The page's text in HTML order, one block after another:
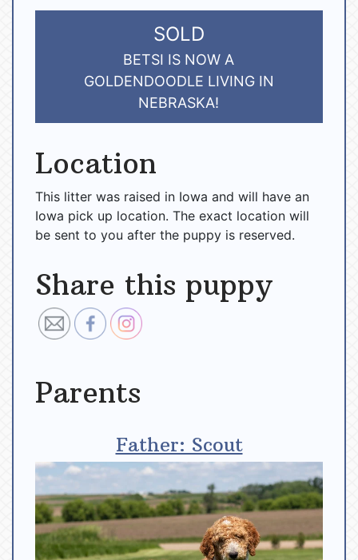
SOLD
BETSI IS NOW A
GOLDENDOODLE LIVING IN
NEBRASKA!
Location
This litter was raised in Iowa and will have an
Iowa pick up location. The exact location will
be sent to you after the puppy is reserved.
Share this puppy
Parents
Father: Scout